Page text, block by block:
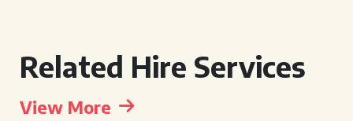
Related Hire Services
View More